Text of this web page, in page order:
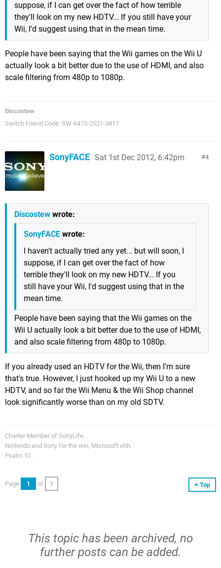
suppose, if I can get over the fact of how terrible
they'll look on my new HDTV... If you still have your
Wii, I'd suggest using that in the mean time.
People have been saying that the Wii games on the Wii U
actually look a bit better due to the use of HDMI, and also
scale filtering from 480p to 1080p.
Discostew
Switch Friend Code: SW-6473-2521-3817
4
SonyFACE Sat 1st Dec 2012, 6:42pm
Discostew wrote:
SonyFACE wrote:
I haven't actually tried any yet... but will soon, I
suppose, if I can get over the fact of how
terrible they'll look on my new HDTV... If you
still have your Wii, I'd suggest using that in the
mean time.
People have been saying that the Wii games on the
Wii U actually look a bit better due to the use of HDMI,
and also scale filtering from 480p to 1080p.
If you already used an HDTV for the Wii, then I'm sure
that's true. However, I just hooked up my Wii U to a new
HDTV, and so far the Wii Menu & the Wii Shop channel
look significantly worse than on my old SDTV.
Charter Member of SonyLife.
Nintendo and Sony for the win, Microsoft ehh.
Psalm 51.
Top
Page 1 of 1
This topic has been archived, no
further posts can be added.